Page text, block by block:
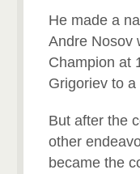
He made a
Andre Nosov
Champion at
Grigoriev to
But after the
other
became the